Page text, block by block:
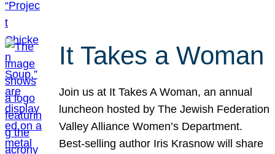
It Takes a Woman
Join us at It Takes A Woman, an annual
luncheon hosted by The Jewish Federation
Valley Alliance Women’s Department.
Best-selling author Iris Krasnow will share